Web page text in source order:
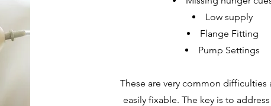
Low supply
Flange Fitting
Pump Settings
These are very common difficulties
easily fixable. The key is to address